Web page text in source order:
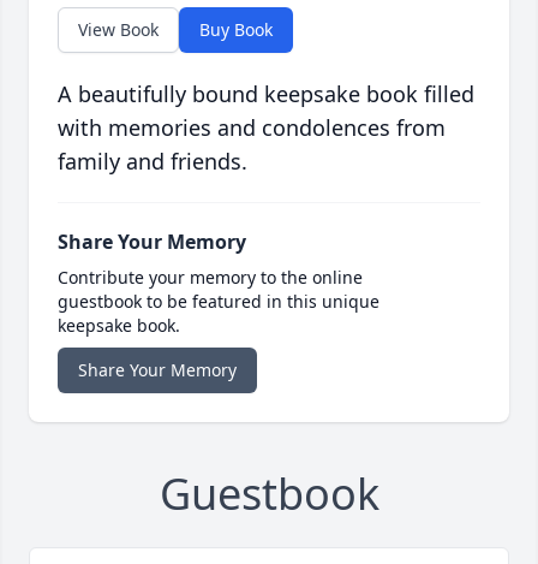
View Book Buy Book
A beautifully bound keepsake book filled
with memories and condolences from
family and friends.
Share Your Memory
Contribute your memory to the online
guestbook to be featured in this unique
keepsake book.
Share Your Memory
Guestbook